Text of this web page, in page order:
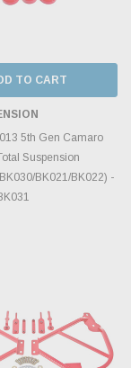
TO CART
5th Gen Camaro
Suspension
BK021/BK022) -